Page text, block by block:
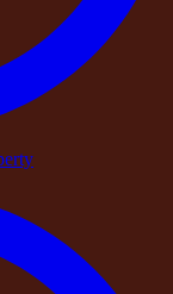
Occasions
Offsites
Experiences